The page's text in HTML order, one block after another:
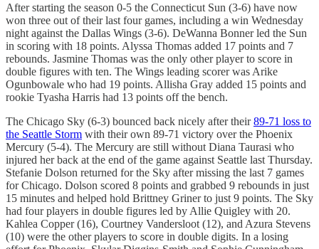
After starting the season 0-5 the Connecticut Sun (3-6) have now
won three out of their last four games, including a win Wednesday
night against the Dallas Wings (3-6). DeWanna Bonner led the Sun
in scoring with 18 points. Alyssa Thomas added 17 points and 7
rebounds. Jasmine Thomas was the only other player to score in
double figures with ten. The Wings leading scorer was Arike
Ogunbowale who had 19 points. Allisha Gray added 15 points and
rookie Tyasha Harris had 13 points off the bench.
The Chicago Sky (6-3) bounced back nicely after their89-71 loss to
the Seattle Storm with their own 89-71 victory over the Phoenix
Mercury (5-4). The Mercury are still without Diana Taurasi who
injured her back at the end of the game against Seattle last Thursday.
Stefanie Dolson returned for the Sky after missing the last 7 games
for Chicago. Dolson scored 8 points and grabbed 9 rebounds in just
15 minutes and helped hold Brittney Griner to just 9 points. The Sky
had four players in double figures led by Allie Quigley with 20.
Kahlea Copper (16), Courtney Vandersloot (12), and Azura Stevens
(10) were the other players to score in double digits. In a losing